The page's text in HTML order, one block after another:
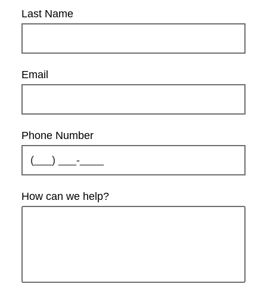
Last Name
Email
Phone Number
How can we help?